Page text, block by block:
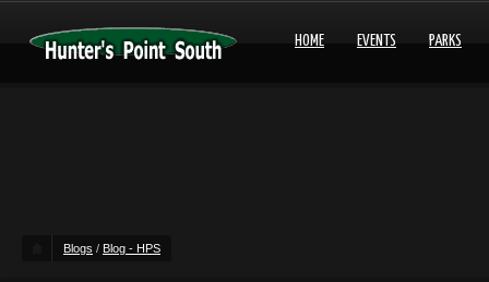
HOME EVENTS PARKS
Blogs / Blog - HPS